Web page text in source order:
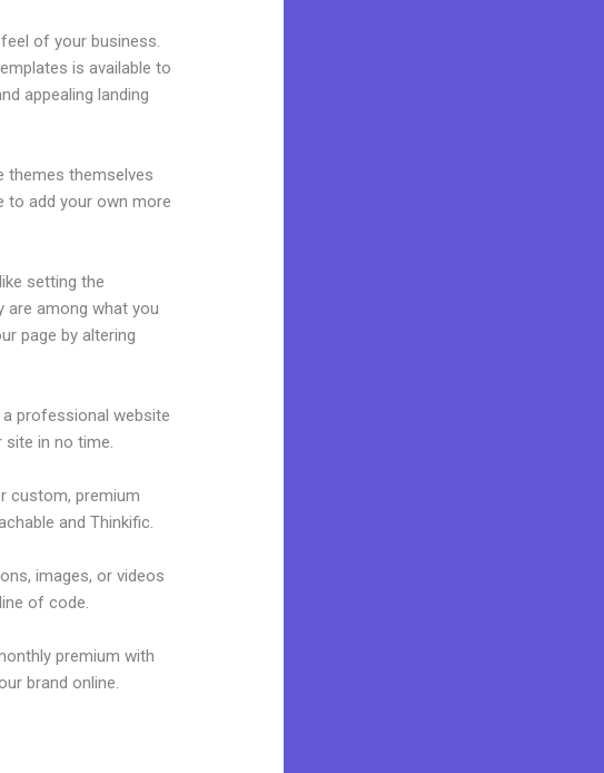
of your business.
is available to
appealing landing
themes themselves
to add your own more
setting the
are among what you
page by altering
professional website
site in no time.
custom, premium
and Thinkific.
images, or videos
of code.
premium with
brand online.